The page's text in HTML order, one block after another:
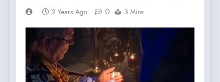
2 Years Ago 0 3 Mins